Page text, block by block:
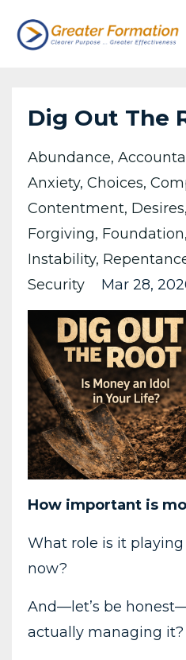
Dig Out The
Abundance
Anxiety Choices
Contentment Desires
Forgiving Foundation
Instability
Security
Mar 28,
How important is
What role is it
now?
And—let’s be
actually managing it?